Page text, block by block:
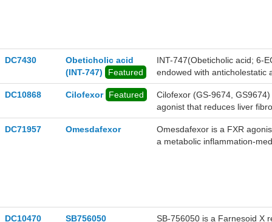
DC7430
Obeticholic acid
(INT-747)
Featured
INT-747(Obeticholic acid; 6-
endowed with anticholestatic
DC10868 Cilofexor Featured
Cilofexor (GS-9674,
agonist that reduces liver
DC71957 Omesdafexor
Omesdafexor is a FXR
a metabolic inflammation-
DC10470 SB756050 SB-756050 is a Farnesoid X